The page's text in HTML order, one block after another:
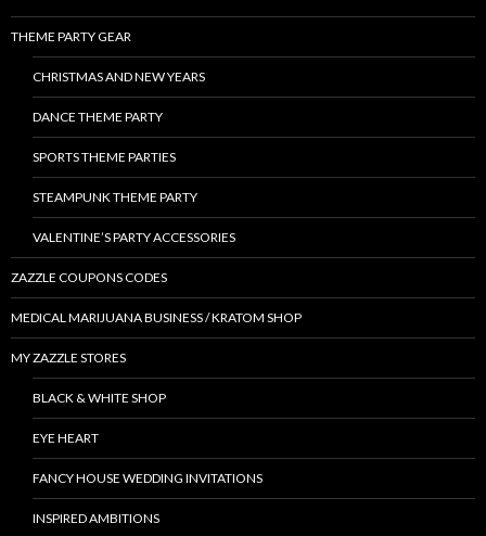
THEME PARTY GEAR
CHRISTMAS AND NEW YEARS
DANCE THEME PARTY
SPORTS THEME PARTIES
STEAMPUNK THEME PARTY
VALENTINE’S PARTY ACCESSORIES
ZAZZLE COUPONS CODES
MEDICAL MARIJUANA BUSINESS / KRATOM SHOP
MY ZAZZLE STORES
BLACK & WHITE SHOP
EYE HEART
FANCY HOUSE WEDDING INVITATIONS
INSPIRED AMBITIONS